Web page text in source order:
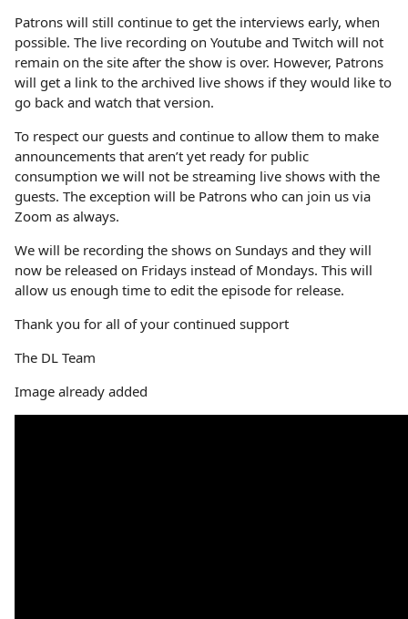
Patrons will still continue to get the interviews early, when
possible. The live recording on Youtube and Twitch will not
remain on the site after the show is over. However, Patrons
will get a link to the archived live shows if they would like to
go back and watch that version.
To respect our guests and continue to allow them to make
announcements that aren’t yet ready for public
consumption we will not be streaming live shows with the
guests. The exception will be Patrons who can join us via
Zoom as always.
We will be recording the shows on Sundays and they will
now be released on Fridays instead of Mondays. This will
allow us enough time to edit the episode for release.
Thank you for all of your continued support
The DL Team
Image already added